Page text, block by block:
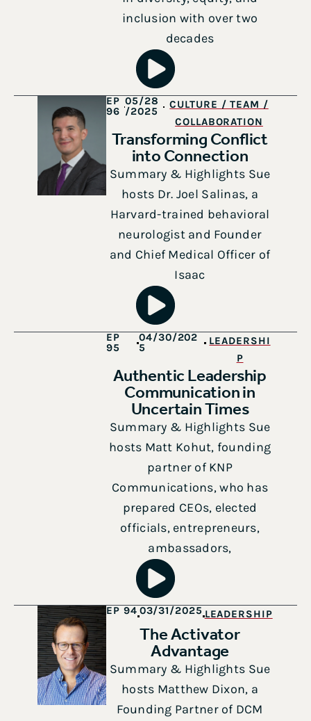
inclusion with over two
decades
EP
96
05/28
/2025
CULTURE / TEAM /
COLLABORATION
Transforming Conflict
into Connection
Summary & Highlights Sue
hosts Dr. Joel Salinas, a
Harvard-trained behavioral
neurologist and Founder
and Chief Medical Officer of
Isaac
EP
95
04/30/202
5
LEADERSHI
P
Authentic Leadership
Communication in
Uncertain Times
Summary & Highlights Sue
hosts Matt Kohut, founding
partner of KNP
Communications, who has
prepared CEOs, elected
officials, entrepreneurs,
ambassadors,
EP 94 03/31/2025 LEADERSHIP
The Activator
Advantage
Summary & Highlights Sue
hosts Matthew Dixon, a
Founding Partner of DCM